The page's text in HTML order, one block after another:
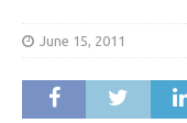
June 15, 2011